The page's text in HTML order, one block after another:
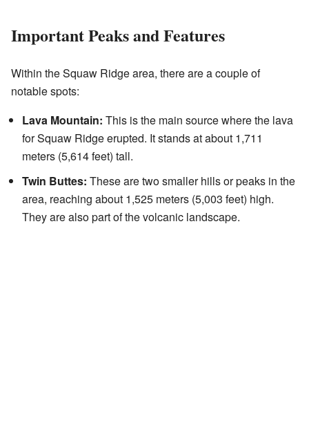
Important Peaks and Features
Within the Squaw Ridge area, there are a couple of
notable spots:
Lava Mountain: This is the main source where the lava
for Squaw Ridge erupted. It stands at about 1,711
meters (5,614 feet) tall.
Twin Buttes: These are two smaller hills or peaks in the
area, reaching about 1,525 meters (5,003 feet) high.
They are also part of the volcanic landscape.